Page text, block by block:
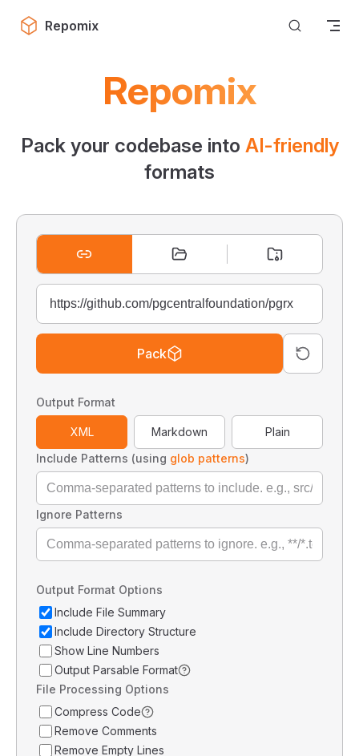
Skip to content
Repomix
Repomix
Pack your codebase into AI-friendly
formats
Pack
Output Format
XML Markdown
Plain
Include Patterns (using glob patterns)
Ignore Patterns
Output Format Options
Include File Summary
Include Directory Structure
Show Line Numbers
Output Parsable Format
File Processing Options
Compress Code
Remove Comments
Remove Empty Lines